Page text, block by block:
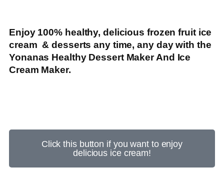
Enjoy 100% healthy, delicious frozen fruit ice
cream & desserts any time, any day with the
Yonanas Healthy Dessert Maker And Ice
Cream Maker.
Click this button if you want to enjoy
delicious ice cream!